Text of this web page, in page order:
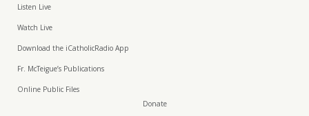
Listen Live
Watch Live
Download the iCatholicRadio App
Fr. McTeigue’s Publications
Online Public Files
Donate